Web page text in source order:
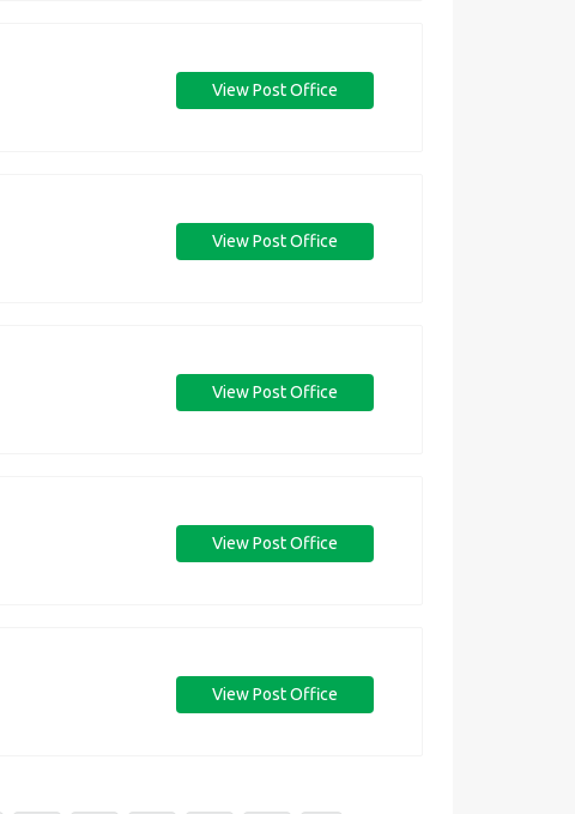
View Post Office
View Post Office
View Post Office
View Post Office
View Post Office